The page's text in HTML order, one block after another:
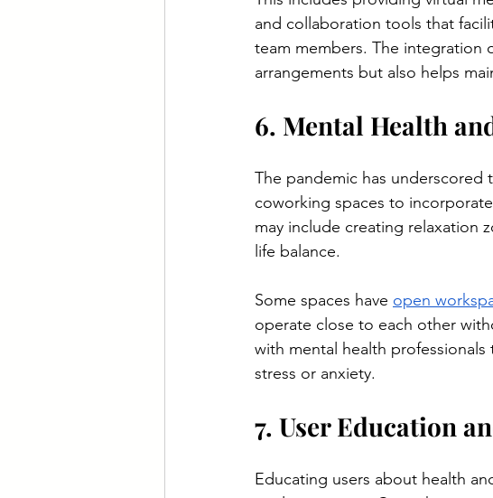
and collaboration tools that
team members. The
arrangements but also helps
6. Mental Health
The pandemic has
coworking spaces to
may include creating relaxation
life balance.
Some spaces have open
operate close to each other
with mental health
stress or anxiety.
7. User Education
Educating users about health